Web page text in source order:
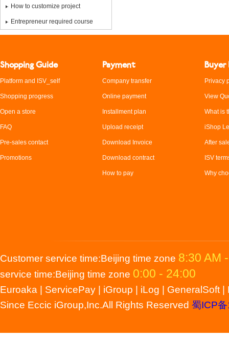
How to customize project
Entrepreneur required course
Shopping Guide
Platform and ISV_self
Shopping progress
Open a store
FAQ
Pre-sales contact
Promotions
Payment
Company transfer
Online payment
Installment plan
Upload receipt
Download Invoice
Download contract
How to pay
Privacy
View
What is
iShop
After
ISV
Why
Customer service time:Beijing time zone 8:30 AM
service time:Beijing time zone 0:00 - 24:00
Euroaka | ServicePay | iGroup | iLog | GeneralSoft |
Since Eccic iGroup,Inc.All Rights Reserved 蜀ICP